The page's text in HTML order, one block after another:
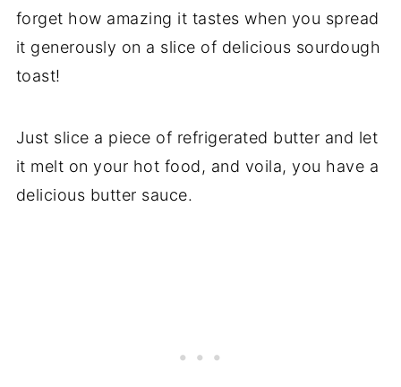
forget how amazing it tastes when you spread
it generously on a slice of delicious sourdough
toast!
Just slice a piece of refrigerated butter and let
it melt on your hot food, and voila, you have a
delicious butter sauce.